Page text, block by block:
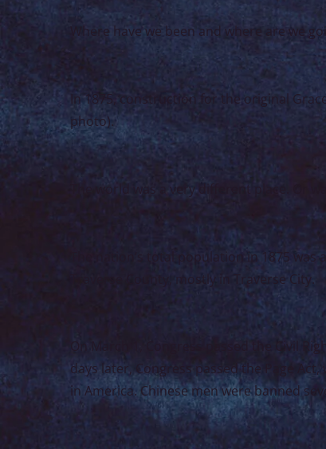
Where have we been and where are we
In 1875, construction for the original
photo).
The world was a very different place. Or
The nation’s total population in 1875
Traverse County, mostly in Traverse City.
On March 1, Congress passed the Civil
days later, Congress passed the Page
in America. Chinese men were banned